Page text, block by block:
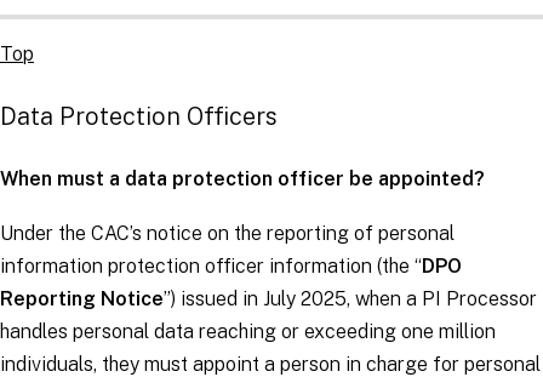
Top
Data Protection Officers
When must a data protection officer be appointed?
Under the CAC’s notice on the reporting of personal
information protection officer information (the “DPO
Reporting Notice”) issued in July 2025, when a PI Processor
handles personal data reaching or exceeding one million
individuals, they must appoint a person in charge for personal